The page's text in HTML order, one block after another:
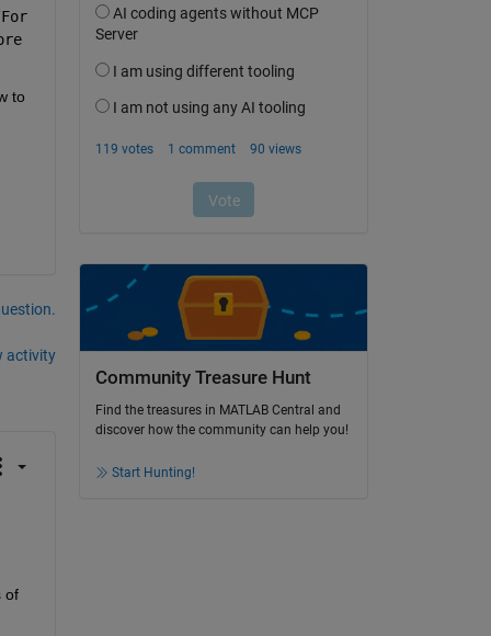
to
activity
of
Community Treasure Hunt
Find the treasures in MATLAB Central and
discover how the community can help you!
Start Hunting!